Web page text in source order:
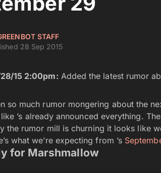
STAFF
28 Sep 2015
15 2:00pm: Added the latest rumor
so much rumor mongering about the
’s already announced everything.
the rumor mill is churning it looks like
what we’re expecting from ’s
for Marshmallow